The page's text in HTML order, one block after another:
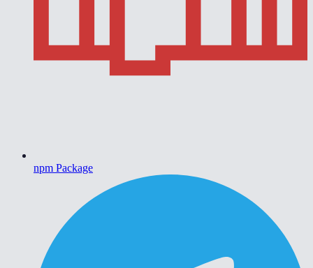
npm Package